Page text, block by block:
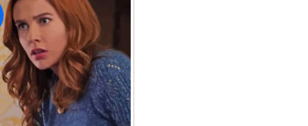
Add to
wishlist